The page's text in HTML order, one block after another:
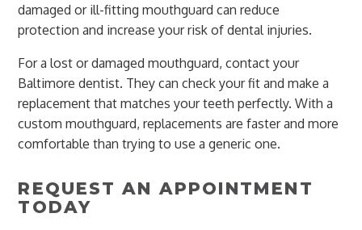
damaged or ill-fitting mouthguard can reduce
protection and increase your risk of dental injuries.
For a lost or damaged mouthguard, contact your
Baltimore dentist. They can check your fit and make a
replacement that matches your teeth perfectly. With a
custom mouthguard, replacements are faster and more
comfortable than trying to use a generic one.
REQUEST AN APPOINTMENT
TODAY